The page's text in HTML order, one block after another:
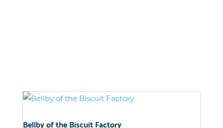
Bellby of the Biscuit Factory